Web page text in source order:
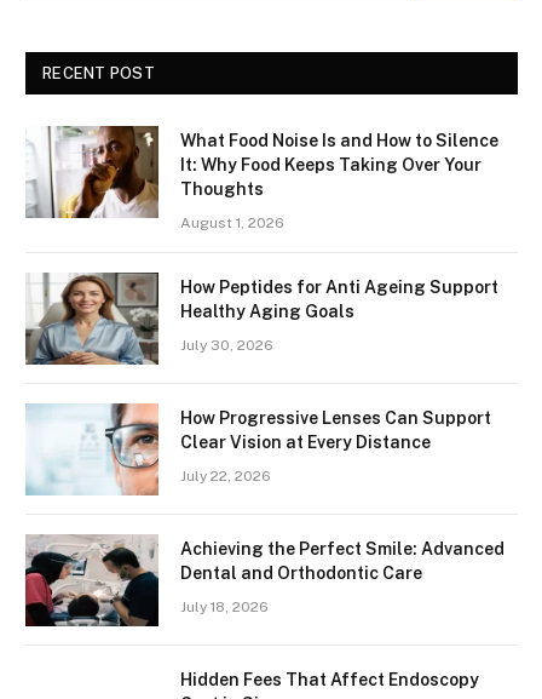
RECENT POST
What Food Noise Is and How to Silence
It: Why Food Keeps Taking Over Your
Thoughts
August 1, 2026
How Peptides for Anti Ageing Support
Healthy Aging Goals
July 30, 2026
How Progressive Lenses Can Support
Clear Vision at Every Distance
July 22, 2026
Achieving the Perfect Smile: Advanced
Dental and Orthodontic Care
July 18, 2026
Hidden Fees That Affect Endoscopy